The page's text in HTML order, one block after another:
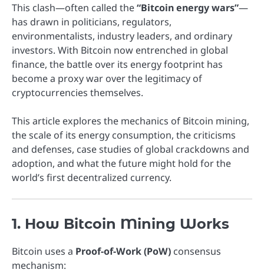
This clash—often called the“Bitcoin energy wars”—
has drawn in politicians, regulators,
environmentalists, industry leaders, and ordinary
investors. With Bitcoin now entrenched in global
finance, the battle over its energy footprint has
become a proxy war over the legitimacy of
cryptocurrencies themselves.
This article explores the mechanics of Bitcoin mining,
the scale of its energy consumption, the criticisms
and defenses, case studies of global crackdowns and
adoption, and what the future might hold for the
world’s first decentralized currency.
1. How Bitcoin Mining Works
Bitcoin uses a Proof-of-Work (PoW) consensus
mechanism: